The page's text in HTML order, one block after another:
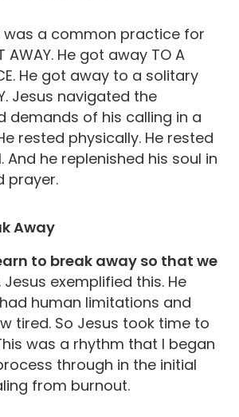
was a common practice for
AWAY. He got away TO A
He got away to a solitary
Jesus navigated the
demands of his calling in a
rested physically. He rested
And he replenished his soul in
prayer.
Away
to break away so that we
Jesus exemplified this. He
human limitations and
tired. So Jesus took time to
was a rhythm that I began
through in the initial
from burnout.